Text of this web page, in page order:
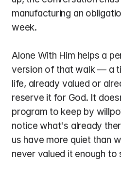
manufacturing an
week.
Alone With Him helps a
version of that walk — a
life, already valued or
reserve it for God. It
program to keep by
notice what's already
us have more quiet than
never valued it enough to